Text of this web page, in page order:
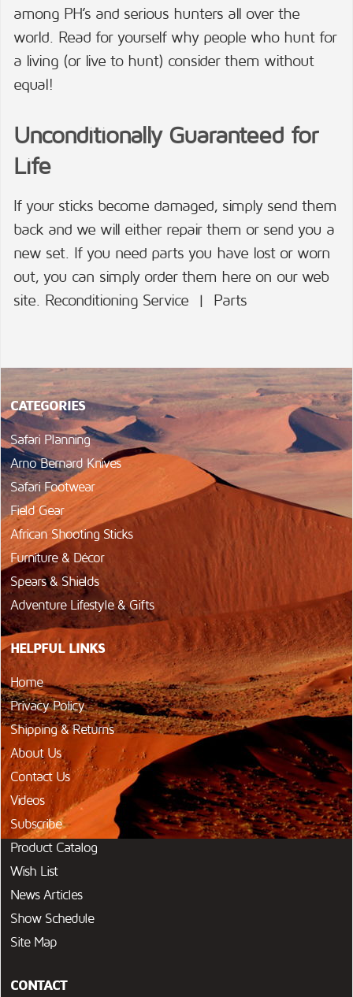
among PH’s and serious hunters all over the
world. Read for yourself why people who hunt for
a living (or live to hunt) consider them without
equal!
Unconditionally Guaranteed for
Life
If your sticks become damaged, simply send them
back and we will either repair them or send you a
new set. If you need parts you have lost or worn
out, you can simply order them here on our web
site. Reconditioning Service | Parts
CATEGORIES
Safari Planning
Arno Bernard Knives
Safari Footwear
Field Gear
African Shooting Sticks
Furniture & Décor
Spears & Shields
Adventure Lifestyle & Gifts
HELPFUL LINKS
Home
Privacy Policy
Shipping & Returns
About Us
Contact Us
Videos
Subscribe
Product Catalog
Wish List
News Articles
Show Schedule
Site Map
CONTACT